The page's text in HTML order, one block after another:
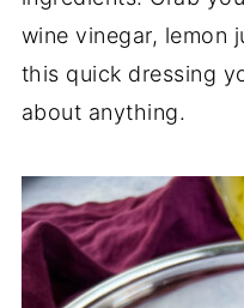
wine vinegar, lemon
this quick dressing
about anything.